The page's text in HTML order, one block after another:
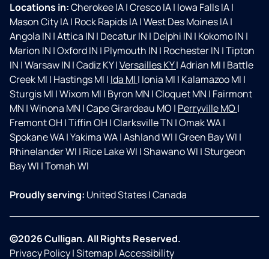
Locations in:Cherokee IA|Cresco IA| Iowa Falls IA|
Mason City IA| Rock Rapids IA|West Des Moines IA|
Angola IN |Attica IN | Decatur IN | Delphi IN | Kokomo IN |
Marion IN |Oxford IN | Plymouth IN | Rochester IN |Tipton
IN |Warsaw IN |Cadiz KY|Versailles KY|Adrian MI | Battle
Creek MI | Hastings MI | Ida MI | Ionia MI | Kalamazoo MI |
Sturgis MI |Wixom MI | Byron MN |Cloquet MN | Fairmont
MN |Winona MN |Cape Girardeau MO | Perryville MO |
Fremont OH |Tiffin OH |Clarksville TN |Omak WA|
Spokane WA|Yakima WA|Ashland WI |Green Bay WI |
Rhinelander WI | Rice Lake WI |Shawano WI |Sturgeon
Bay WI |Tomah WI
Proudly serving: United States|Canada
©2026 Culligan. All Rights Reserved.
Privacy Policy|Sitemap|Accessibility